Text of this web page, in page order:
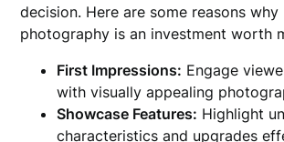
decision. Here are some reasons
photography is an investment worth
First Impressions: Engage
with visually appealing
Showcase Features: Highlight
characteristics and upgrades